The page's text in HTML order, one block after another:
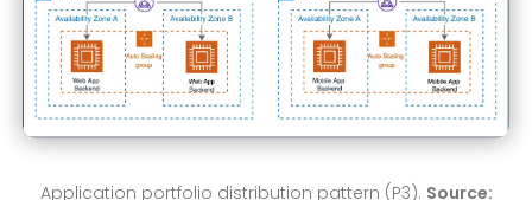
Application portfolio distribution pattern (P3). Source: